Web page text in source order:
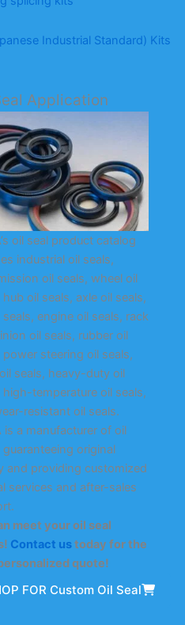
Industrial Standard) Kits
Application
oil seal product catalog
industrial oil seals,
oil seals, wheel oil
hub oil seals, axle oil seals,
seals, engine oil seals, rack
oil seals, rubber oil
power steering oil seals,
seals, heavy-duty oil
high-temperature oil seals,
resistant oil seals.
is a manufacturer of oil
guaranteeing original
and providing customized
services and after-sales
meet your oil seal
Contact ustoday for the
quote!
FOR Custom Oil Seal